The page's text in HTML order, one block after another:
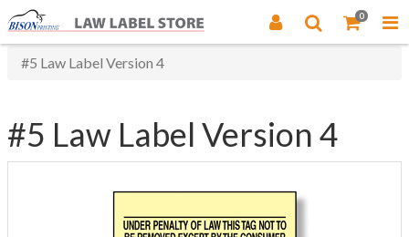
0
#5 Law Label Version 4
#5 Law Label Version 4